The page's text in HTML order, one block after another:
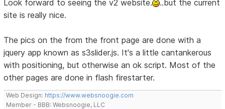
Look forward to seeing the v2 website.
..but the current
site is really nice.
The pics on the from the front page are done with a
jquery app known as s3slider.js. It's a little cantankerous
with positioning, but otherwise an ok script. Most of the
other pages are done in flash firestarter.
Web Design: https://www.websnoogie.com
Member - BBB: Websnoogie, LLC